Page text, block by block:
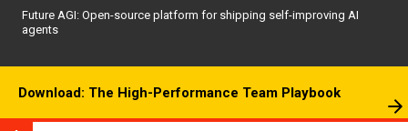
Future AGI: Open-source platform for shipping self-improving AI
agents
Download: The High-Performance Team Playbook